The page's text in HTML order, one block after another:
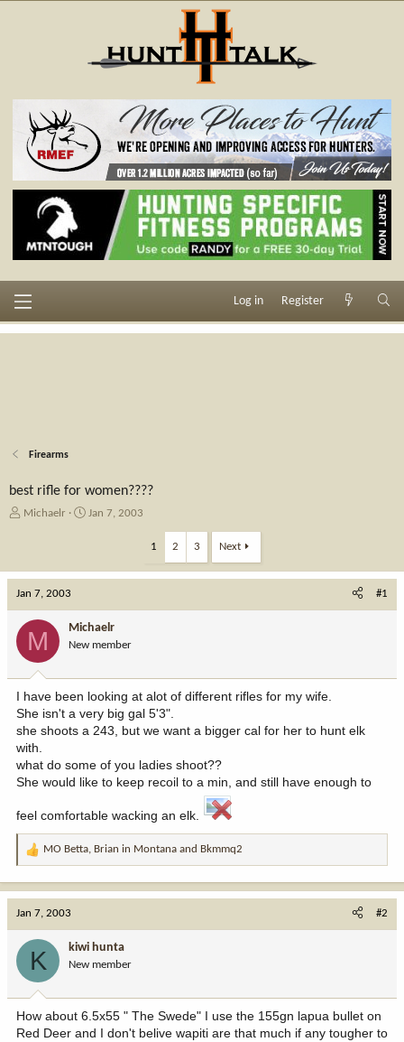
Log in Register
Firearms
best rifle for women????
T
a
d
s
t
r
e
r
Michaelr
S
t
a
t
e
Jan 7, 2003
1 2 3 Next
Jan 7, 2003 #1
M Michaelr
New member
I have been looking at alot of different rifles for my wife.
She isn't a very big gal 5'3".
she shoots a 243, but we want a bigger cal for her to hunt elk
with.
what do some of you ladies shoot??
She would like to keep recoil to a min, and still have enough to
feel comfortable wacking an elk.
R
:
MO Betta, Brian in Montana and Bkmmq2
Jan 7, 2003 #2
K kiwi hunta
New member
How about 6.5x55 " The Swede" I use the 155gn lapua bullet on
Red Deer and I don't belive wapiti are that much if any tougher to